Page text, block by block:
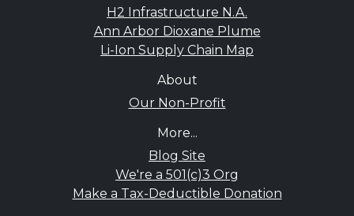
H2 Infrastructure N.A.
Ann Arbor Dioxane Plume
Li-Ion Supply Chain Map
About
Our Non-Profit
More...
Blog Site
We're a 501(c)3 Org
Make a Tax-Deductible Donation